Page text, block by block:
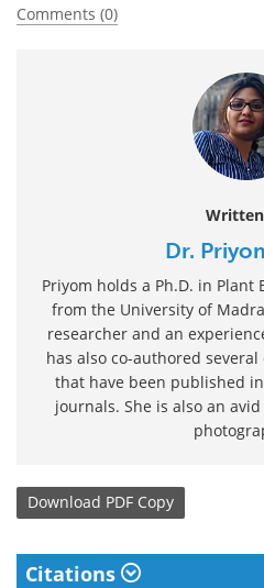
Comments (0)
Dr.
Priyom holds a Ph.D. in Plant
from the University of
researcher and an
has also co-authored
that have been published
journals. She is also an
Download PDF Copy
Citations